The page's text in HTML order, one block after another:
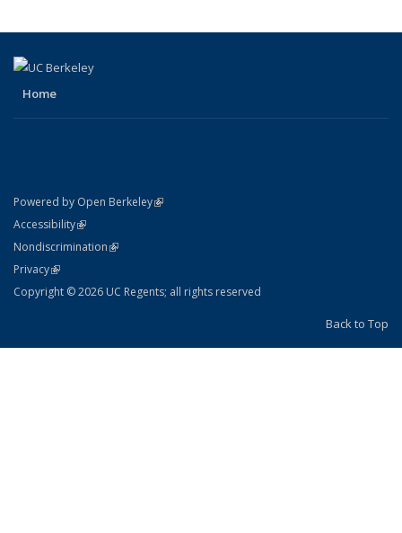
Home
Powered by Open Berkeley(link is external)
AccessibilityStatement
(link is external)
NondiscriminationPolicy Statement
(link is external)
PrivacyStatement
(link is external)
Copyright © 2026 UC Regents; all rights reserved
Back to Top